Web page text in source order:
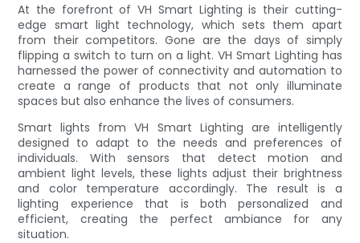
At the forefront of VH Smart Lighting is their cutting-
edge smart light technology, which sets them apart
from their competitors. Gone are the days of simply
flipping a switch to turn on a light. VH Smart Lighting has
harnessed the power of connectivity and automation to
create a range of products that not only illuminate
spaces but also enhance the lives of consumers.
Smart lights from VH Smart Lighting are intelligently
designed to adapt to the needs and preferences of
individuals. With sensors that detect motion and
ambient light levels, these lights adjust their brightness
and color temperature accordingly. The result is a
lighting experience that is both personalized and
efficient, creating the perfect ambiance for any
situation.